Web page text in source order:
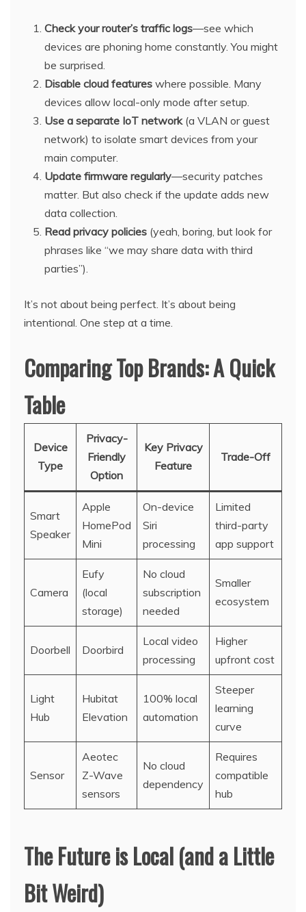
Check your router’s traffic logs—see which
devices are phoning home constantly. You might
be surprised.
Disable cloud features where possible. Many
devices allow local-only mode after setup.
Use a separate IoT network(a VLAN or guest
network) to isolate smart devices from your
main computer.
Update firmware regularly—security patches
matter. But also check if the update adds new
data collection.
Read privacy policies (yeah, boring, but look for
phrases like “we may share data with third
parties”).
It’s not about being perfect. It’s about being
intentional. One step at a time.
Comparing Top Brands: A Quick
Table
Device
Type
Privacy-
Friendly
Option
Key Privacy
Feature
Trade-Off
Smart
Speaker
Apple
HomePod
Mini
On-device
Siri
processing
Limited
third-party
app support
Camera
Eufy
(local
storage)
No cloud
subscription
needed
Smaller
ecosystem
Doorbell Doorbird
Local video
processing
Higher
upfront cost
Light
Hub
Hubitat
Elevation
100% local
automation
Steeper
learning
curve
Sensor
Aeotec
Z-Wave
sensors
No cloud
dependency
Requires
compatible
hub
The Future is Local (and a Little
Bit Weird)